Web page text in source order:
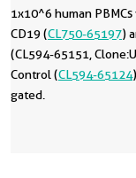
1x10^6 human
CD19 (CL750-65197)
(CL594-65151,
Control (CL594-65124
gated.